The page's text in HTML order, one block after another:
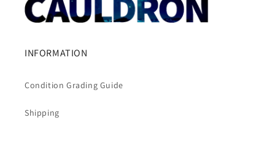
INFORMATION
Condition Grading Guide
Shipping